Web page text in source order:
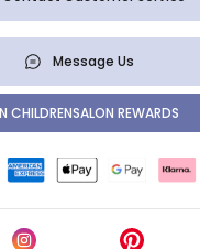
Message Us
CHILDRENSALON REWARDS